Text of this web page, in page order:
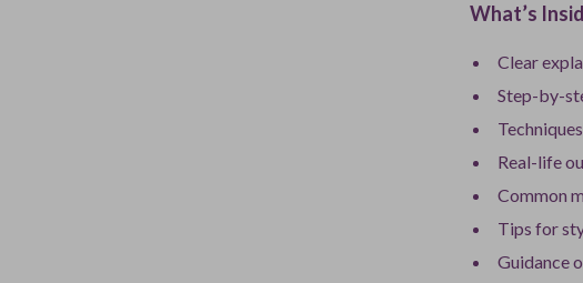
What’s
Clear
Step-by-
Real-life
Common
Tips for
Guidance